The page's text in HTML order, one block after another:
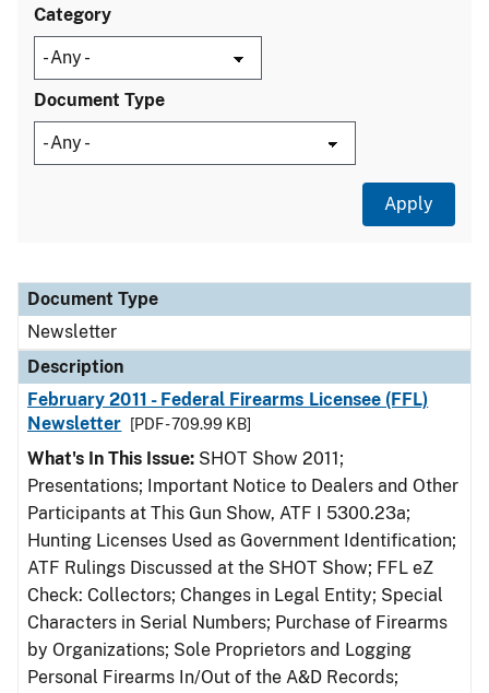
Category
Document Type
Document Type
Description
Category
Document Type
Newsletter
Description
February 2011 - Federal Firearms Licensee (FFL)
Newsletter
[PDF - 709.99 KB]
What's In This Issue: SHOT Show 2011;
Presentations; Important Notice to Dealers and Other
Participants at This Gun Show, ATF I 5300.23a;
Hunting Licenses Used as Government Identification;
ATF Rulings Discussed at the SHOT Show; FFL eZ
Check: Collectors; Changes in Legal Entity; Special
Characters in Serial Numbers; Purchase of Firearms
by Organizations; Sole Proprietors and Logging
Personal Firearms In/Out of the A&D Records;